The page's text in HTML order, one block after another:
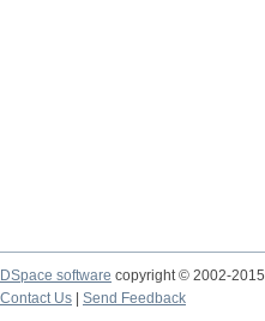
DSpace software copyright © 2002-2015
Contact Us
Send Feedback